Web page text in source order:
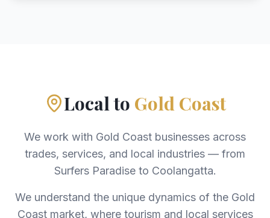
Local to Gold Coast
We work with Gold Coast businesses across
trades, services, and local industries — from
Surfers Paradise to Coolangatta.
We understand the unique dynamics of the Gold
Coast market, where tourism and local services